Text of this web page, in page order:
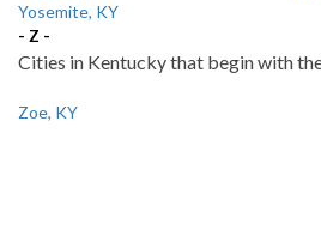
Yosemite, KY
- Z -
Cities in Kentucky that begin with
Zoe, KY